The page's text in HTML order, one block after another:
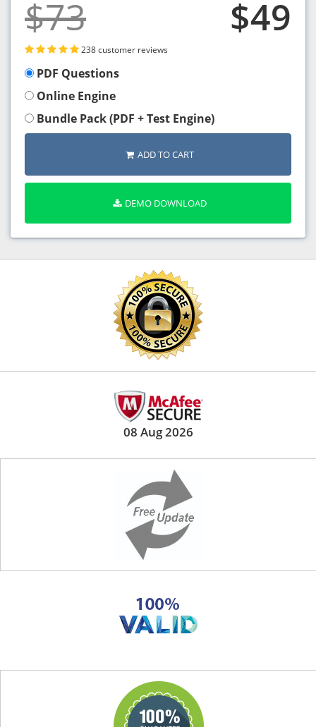
$73 $49
238 customer reviews
PDF Questions
Online Engine
Bundle Pack (PDF + Test Engine)
ADD TO CART
DEMO DOWNLOAD
08 Aug 2026